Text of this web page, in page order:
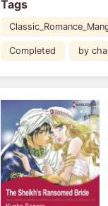
Tags
Completed by